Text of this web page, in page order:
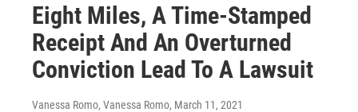
Eight Miles, A Time-Stamped
Receipt And An Overturned
Conviction Lead To A Lawsuit
Vanessa Romo, Vanessa Romo, March 11, 2021